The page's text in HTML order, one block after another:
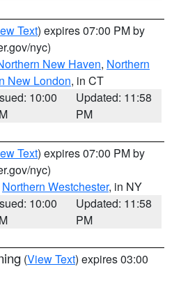
Text) expires 07:00 PM by
nyc)
New Haven, Northern
New London, in CT
10:00
Updated: 11:58
PM
Text) expires 07:00 PM by
nyc)
Northern Westchester, in NY
10:00
Updated: 11:58
PM
(View Text) expires 03:00